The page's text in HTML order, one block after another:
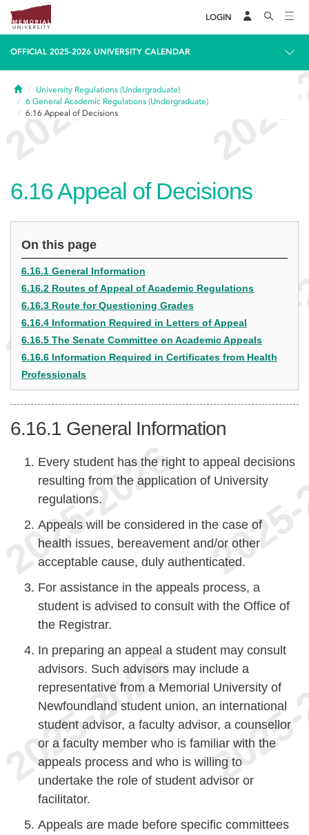
LOGIN
OFFICIAL 2025-2026 UNIVERSITY CALENDAR
HomeUniversity Regulations (Undergraduate)
6 General Academic Regulations (Undergraduate)
6.16 Appeal of Decisions
6.16Appeal of Decisions
On this page
6.16.1 General Information
6.16.2 Routes of Appeal of Academic Regulations
6.16.3 Route for Questioning Grades
6.16.4 Information Required in Letters of Appeal
6.16.5 The Senate Committee on Academic Appeals
6.16.6 Information Required in Certificates from Health
Professionals
6.16.1 General Information
Every student has the right to appeal decisions
resulting from the application of University
regulations.
Appeals will be considered in the case of
health issues, bereavement and/or other
acceptable cause, duly authenticated.
For assistance in the appeals process, a
student is advised to consult with the Office of
the Registrar.
In preparing an appeal a student may consult
advisors. Such advisors may include a
representative from a Memorial University of
Newfoundland student union, an international
student advisor, a faculty advisor, a counsellor
or a faculty member who is familiar with the
appeals process and who is willing to
undertake the role of student advisor or
facilitator.
Appeals are made before specific committees